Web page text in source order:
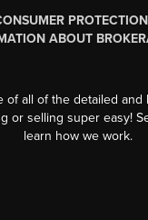
ABOUT
of all of the detailed
or selling super easy!
learn how we work.